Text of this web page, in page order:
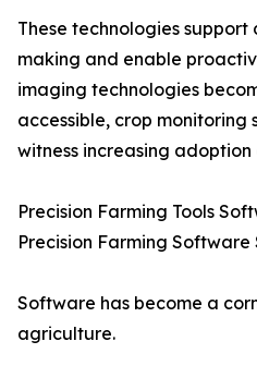
These technologies
making and enable
imaging technologies
accessible, crop
witness increasing adoption
Precision Farming Tools
Precision Farming
Software has become a
agriculture.